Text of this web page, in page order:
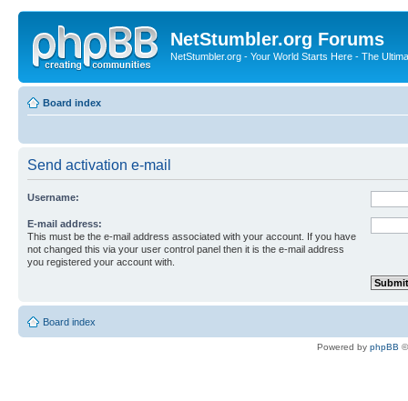
NetStumbler.org Forums
NetStumbler.org - Your World Starts Here - The
Board index
Send activation e-mail
Username:
E-mail address:
This must be the e-mail address associated with your account. If you have
not changed this via your user control panel then it is the e-mail address
you registered your account with.
Board index
Powered by phpBB